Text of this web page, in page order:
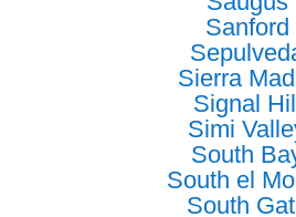
Sanford
Sierra
Signal
Simi
South
South el
South